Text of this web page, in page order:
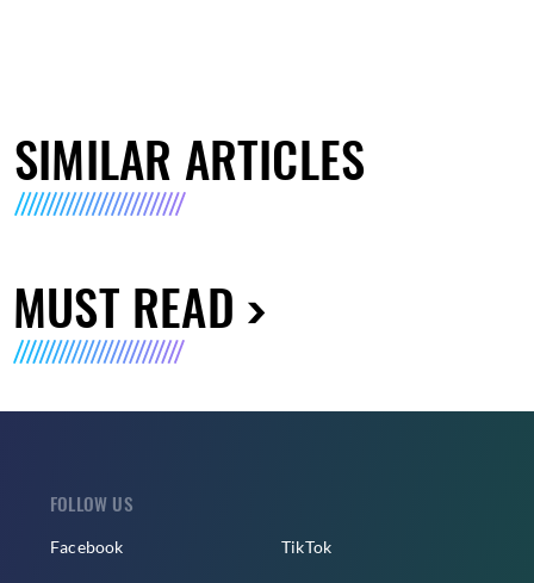
SIMILAR ARTICLES
MUST READ
FOLLOW US
Facebook TikTok